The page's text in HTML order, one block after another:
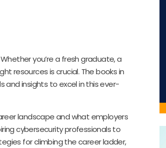
you’re a fresh graduate, a
resources is crucial. The books in
and insights to excel in this ever-
landscape and what employers
cybersecurity professionals to
for climbing the career ladder,